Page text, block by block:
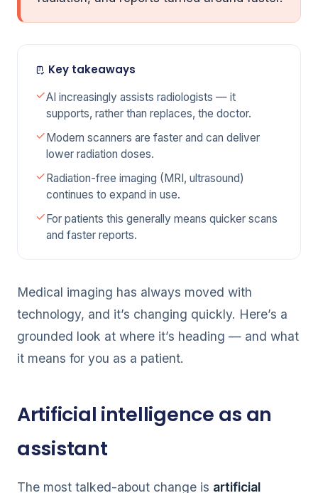
Key takeaways
AI increasingly assists radiologists — it
supports, rather than replaces, the doctor.
Modern scanners are faster and can deliver
lower radiation doses.
Radiation-free imaging (MRI, ultrasound)
continues to expand in use.
For patients this generally means quicker scans
and faster reports.
Medical imaging has always moved with
technology, and it’s changing quickly. Here’s a
grounded look at where it’s heading — and what
it means for you as a patient.
Artificial intelligence as an
assistant
The most talked-about change is artificial